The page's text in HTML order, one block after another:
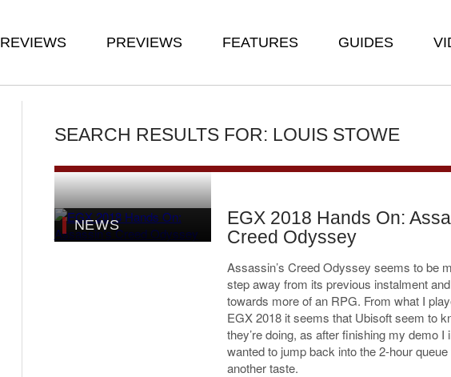
REVIEWS PREVIEWS FEATURES GUIDES
SEARCH RESULTS FOR: LOUIS STOWE
NEWS
EGX 2018 Hands On:
Creed Odyssey
Assassin’s Creed Odyssey seems to be
step away from its previous instalment
towards more of an RPG. From what I
EGX 2018 it seems that Ubisoft seem to
they’re doing, as after finishing my demo I
wanted to jump back into the 2-hour queue
another taste.